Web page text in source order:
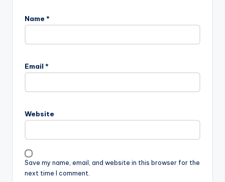
Name *
Email *
Website
Save my name, email, and website in this browser for the
next time I comment.